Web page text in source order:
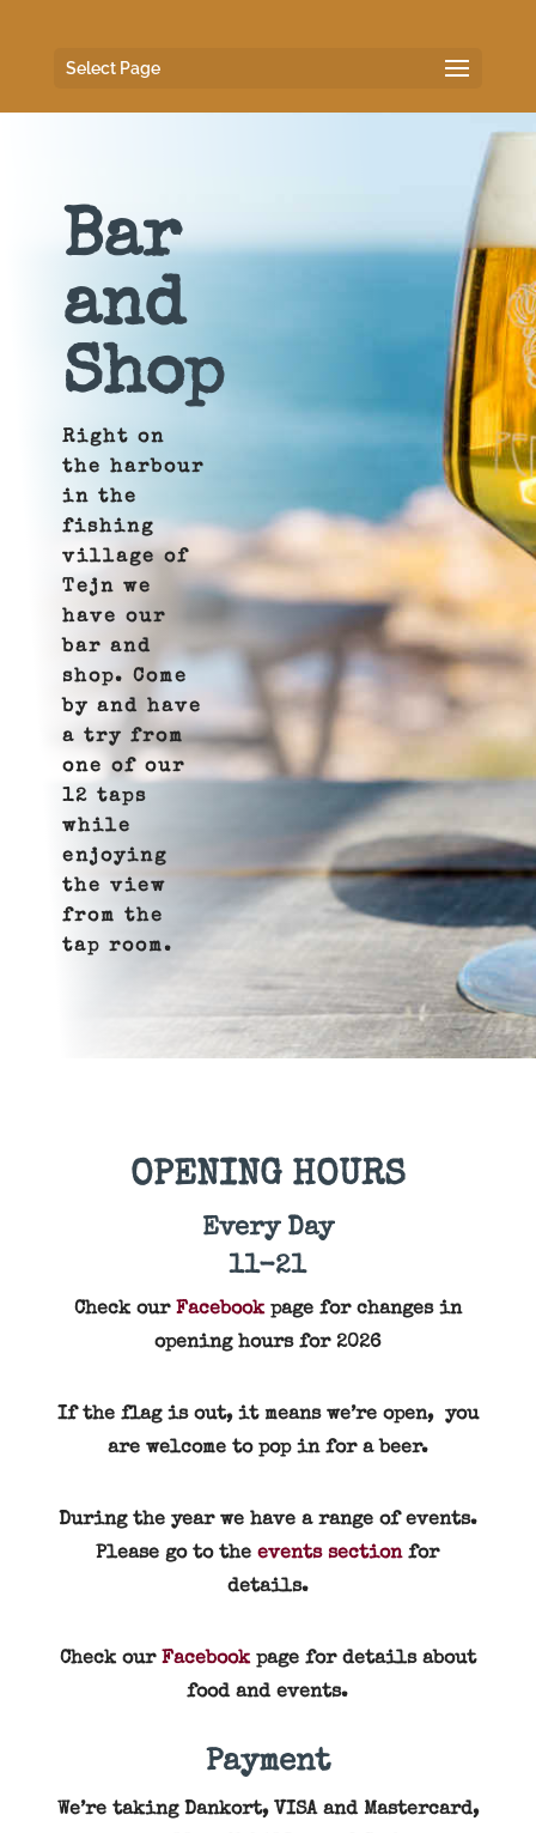
Select Page
Bar
and
Shop
Right on
the harbour
in the
fishing
village of
Tejn we
have our
bar and
shop. Come
by and have
a try from
one of our
12 taps
while
enjoying
the view
from the
tap room.
OPENING HOURS
Every Day
11-21
Check our Facebookpage for changes in
opening hours for 2026
If the flag is out, it means we’re open, you
are welcome to pop in for a beer.
During the year we have a range of events.
Please go to the events sectionfor
details.
Check our Facebookpage for details about
food and events.
Payment
We’re taking Dankort, VISA and Mastercard,